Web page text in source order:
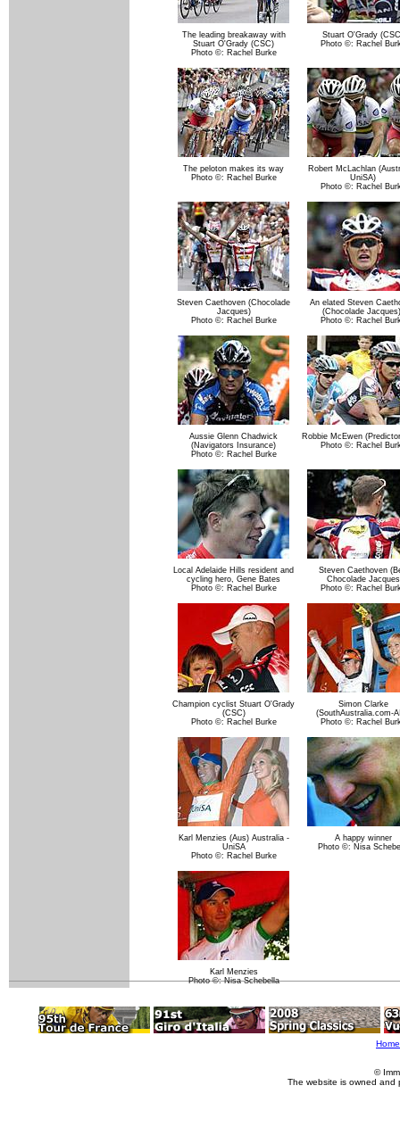
The leading breakaway with
Stuart O'Grady (CSC)
Photo ©: Rachel Burke
Stuart O'Grady
Photo ©: Rachel
The peloton makes its way
Photo ©: Rachel Burke
Robert McLachlan
UniSA)
Photo ©: Rachel
Steven Caethoven (Chocolade
Jacques)
Photo ©: Rachel Burke
An elated Steven
(Chocolade
Photo ©: Rachel
Aussie Glenn Chadwick
(Navigators Insurance)
Photo ©: Rachel Burke
Robbie McEwen
Photo ©: Rachel
Local Adelaide Hills resident and
cycling hero, Gene Bates
Photo ©: Rachel Burke
Steven Caethoven
Chocolade Jacques
Photo ©: Rachel
Champion cyclist Stuart O'Grady
(CSC)
Photo ©: Rachel Burke
Simon Clarke
(SouthAustralia.com-
Photo ©: Rachel
Karl Menzies (Aus) Australia -
UniSA
Photo ©: Rachel Burke
A happy winner
Photo ©: Nisa
Karl Menzies
Photo ©: Nisa Schebella
Home
©
The website is owned and